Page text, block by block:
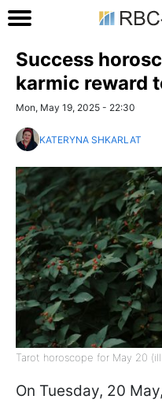
Success
karmic reward
Mon, May 19, 2025 - 22:30
KATERYNA SHKARLAT
Tarot horoscope for May 20
On Tuesday, 20